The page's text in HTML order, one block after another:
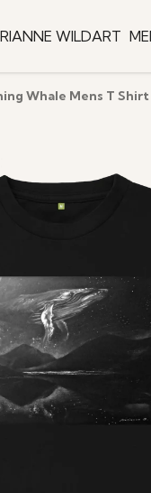
WILDART
Whale Mens T Shirt